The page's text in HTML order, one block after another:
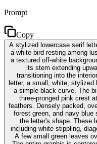
Prompt
Copy
A stylized lowercase serif
a white bird resting among
a textured off-white
its stem extending
transitioning into the
letter, a small, white,
a simple black curve. The
three-pronged pink crest
feathers. Densely packed,
forest green, and navy blue
the letter's shape. These
including white stippling,
A few small green leaves